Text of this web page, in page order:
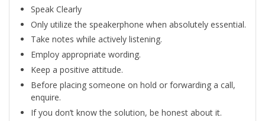
Speak Clearly
Only utilize the speakerphone when absolutely essential.
Take notes while actively listening.
Employ appropriate wording.
Keep a positive attitude.
Before placing someone on hold or forwarding a call,
enquire.
If you don’t know the solution, be honest about it.